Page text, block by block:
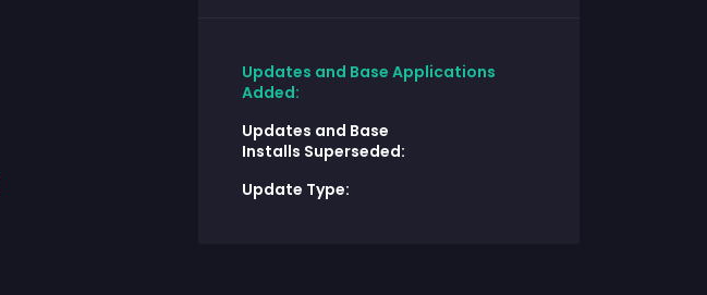
Updates and Base Applications
Added:
Updates and Base
Installs Superseded:
Update Type: